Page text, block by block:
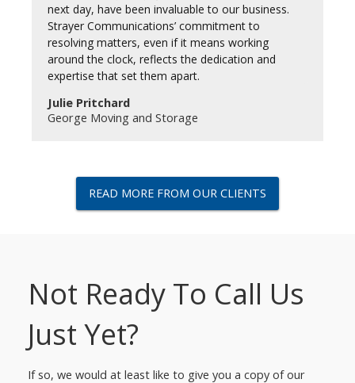
next day, have been invaluable to our business.
Strayer Communications’ commitment to
resolving matters, even if it means working
around the clock, reflects the dedication and
expertise that set them apart.
Julie Pritchard
George Moving and Storage
READ MORE FROM OUR CLIENTS
Not Ready To Call Us
Just Yet?
If so, we would at least like to give you a copy of our